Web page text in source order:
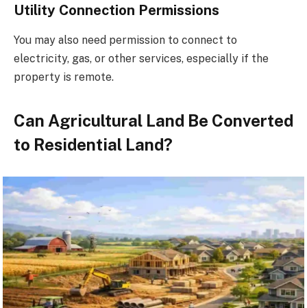
Utility Connection Permissions
You may also need permission to connect to
electricity, gas, or other services, especially if the
property is remote.
Can Agricultural Land Be Converted
to Residential Land?